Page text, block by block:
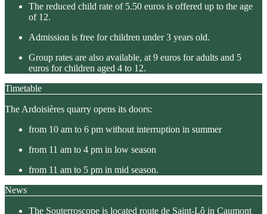
The reduced child rate of 5.50 euros is offered up to the age
of 12.
Admission is free for children under 3 years old.
Group rates are also available, at 9 euros for adults and 5
euros for children aged 4 to 12.
Timetable
The Ardoisières quarry opens its doors:
from 10 am to 6 pm without interruption in summer
from 11 am to 4 pm in low season
from 11 am to 5 pm in mid season.
News
The Souterroscope is located route de Saint-Lô in Caumont